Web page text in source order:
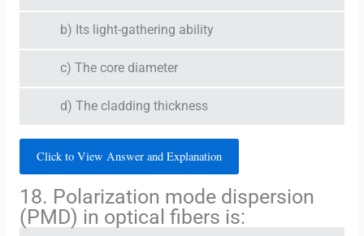
b) Its light-gathering ability
c) The core diameter
d) The cladding thickness
Click to View Answer and Explanation
18. Polarization mode dispersion
(PMD) in optical fibers is: